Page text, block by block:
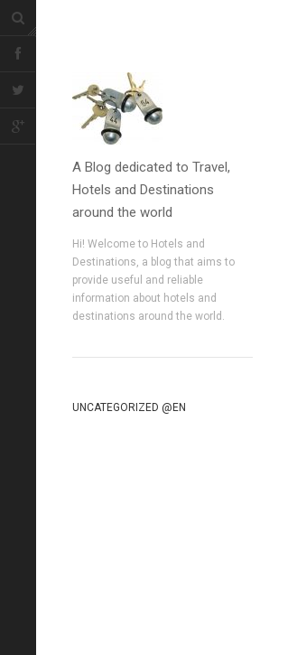
A Blog dedicated to Travel,
Hotels and Destinations
around the world
Hi! Welcome to Hotels and
Destinations, a blog that aims to
provide useful and reliable
information about hotels and
destinations around the world.
UNCATEGORIZED @EN